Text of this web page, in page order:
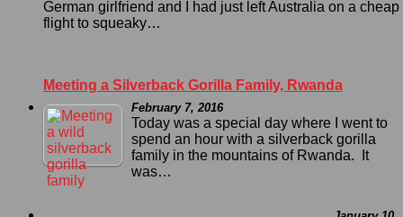
German girlfriend and I had just left Australia on a cheap
flight to squeaky…
Meeting a Silverback Gorilla Family, Rwanda
February 7, 2016
Today was a special day where I went to
spend an hour with a silverback gorilla
family in the mountains of Rwanda. It
was…